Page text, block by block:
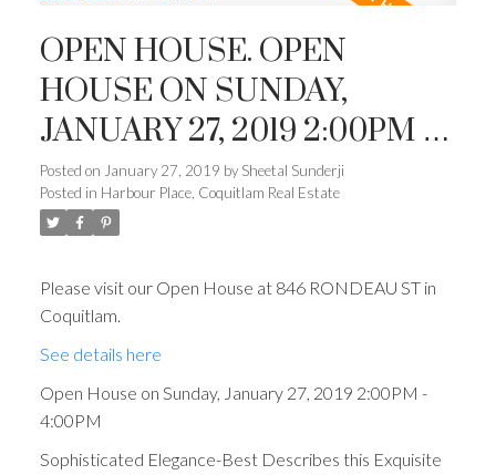
OPEN HOUSE. OPEN
HOUSE ON SUNDAY,
JANUARY 27, 2019 2:00PM -
4:00PM
Posted on January 27, 2019 by Sheetal Sunderji
Posted in Harbour Place, Coquitlam Real Estate
Please visit our Open House at 846 RONDEAU ST in
Coquitlam.
See details here
Open House on Sunday, January 27, 2019 2:00PM -
4:00PM
Sophisticated Elegance-Best Describes this Exquisite